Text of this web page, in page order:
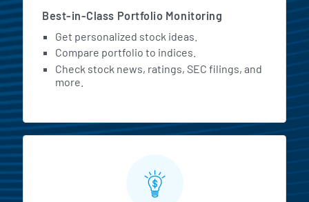
Best-in-Class Portfolio Monitoring
Get personalized stock ideas.
Compare portfolio to indices.
Check stock news, ratings, SEC filings, and
more.